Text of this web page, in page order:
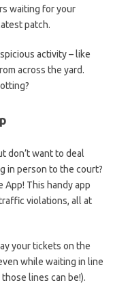
waiting for your
patch.
activity⁢ – like
across ​the yard.
don’t want to deal
in person ‍to the court?
This handy ​app⁤
violations, ‍all at‍
your tickets on the
‌while⁣ waiting ‍in⁢ line
lines⁤ can ‌be!).